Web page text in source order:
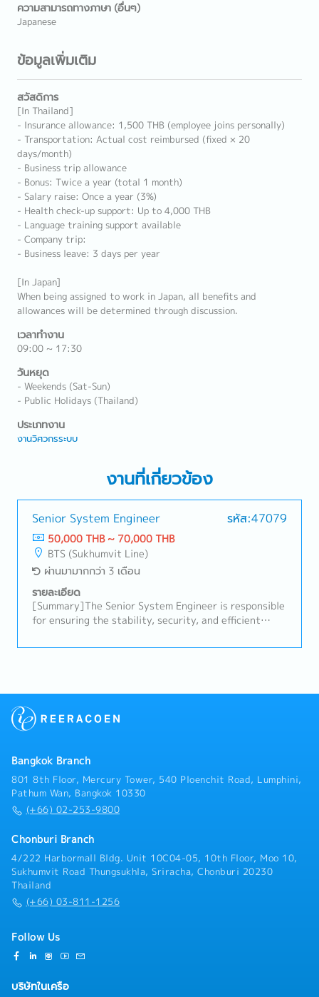
ความสามารถทางภาษา (อื่นๆ)
Japanese
ข้อมูลเพิ่มเติม
สวัสดิการ
[In Thailand]
- Insurance allowance: 1,500 THB (employee joins personally)
- Transportation: Actual cost reimbursed (fixed × 20
days/month)
- Business trip allowance
- Bonus: Twice a year (total 1 month)
- Salary raise: Once a year (3%)
- Health check-up support: Up to 4,000 THB
- Language training support available
- Company trip:
- Business leave: 3 days per year
[In Japan]
When being assigned to work in Japan, all benefits and
allowances will be determined through discussion.
เวลาทำงาน
09:00 ~ 17:30
วันหยุด
- Weekends (Sat-Sun)
- Public Holidays (Thailand)
ประเภทงาน
งานวิศวกรระบบ
งานที่เกี่ยวข้อง
Senior System Engineer รหัส:47079
50,000 THB ~ 70,000 THB
BTS (Sukhumvit Line)
ผ่านมามากกว่า 3 เดือน
รายละเอียด
[Summary]The Senior System Engineer is responsible
for ensuring the stability, security, and efficient
This role involves designing, implementing,
a key role in mentoring junior engineers and
Design, implement, and maintain complex systems
troubleshoot technical problems.• Analyze network
data and infrastructure to identify inefficiencies and
areas for improvement.• Develop and implement
solutions to optimize system performance and
to end-users.• Perform system upgrades and
configurations, procedures, and solutions.•
Collaborate with network and solutions-sale teams
to ensure smooth system implementation and
integration of systems.• Participate in project
and resource allocation.• Work with stakeholders to
technical solutions.• Other duties as assigned by
manager
Bangkok Branch
801 8th Floor, Mercury Tower, 540 Ploenchit Road, Lumphini,
Pathum Wan, Bangkok 10330
(+66) 02-253-9800
Chonburi Branch
4/222 Harbormall Bldg. Unit 10C04-05, 10th Floor, Moo 10,
Sukhumvit Road Thungsukhla, Sriracha, Chonburi 20230
Thailand
(+66) 03-811-1256
Follow Us
บริษัทในเครือ